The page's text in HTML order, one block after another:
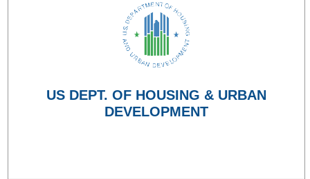
US DEPT. OF HOUSING & URBAN
DEVELOPMENT